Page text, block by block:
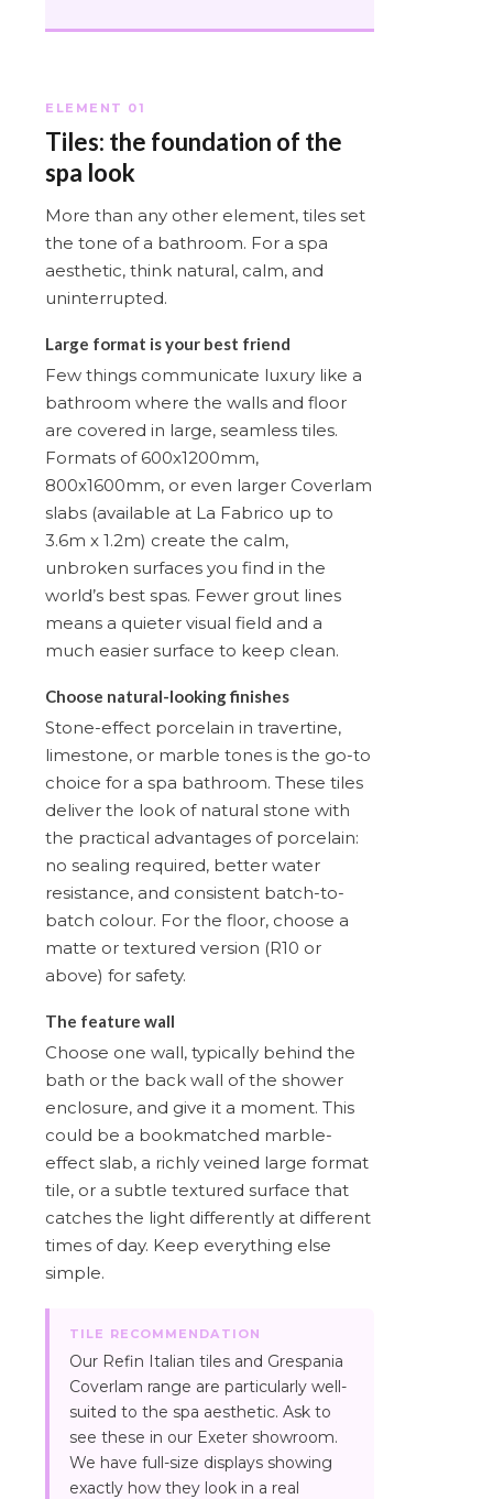
ELEMENT 01
Tiles: the foundation of the
spa look
More than any other element, tiles set
the tone of a bathroom. For a spa
aesthetic, think natural, calm, and
uninterrupted.
Large format is your best friend
Few things communicate luxury like a
bathroom where the walls and floor
are covered in large, seamless tiles.
Formats of 600x1200mm,
800x1600mm, or even larger Coverlam
slabs (available at La Fabrico up to
3.6m x 1.2m) create the calm,
unbroken surfaces you find in the
world’s best spas. Fewer grout lines
means a quieter visual field and a
much easier surface to keep clean.
Choose natural-looking finishes
Stone-effect porcelain in travertine,
limestone, or marble tones is the go-to
choice for a spa bathroom. These tiles
deliver the look of natural stone with
the practical advantages of porcelain:
no sealing required, better water
resistance, and consistent batch-to-
batch colour. For the floor, choose a
matte or textured version (R10 or
above) for safety.
The feature wall
Choose one wall, typically behind the
bath or the back wall of the shower
enclosure, and give it a moment. This
could be a bookmatched marble-
effect slab, a richly veined large format
tile, or a subtle textured surface that
catches the light differently at different
times of day. Keep everything else
simple.
TILE RECOMMENDATION
Our Refin Italian tiles and Grespania
Coverlam range are particularly well-
suited to the spa aesthetic. Ask to
see these in our Exeter showroom.
We have full-size displays showing
exactly how they look in a real